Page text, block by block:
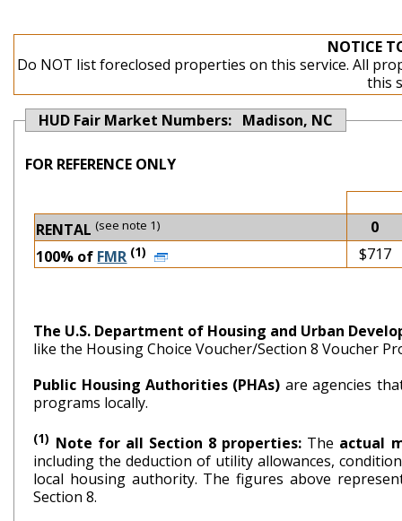
NOTICE
Do NOT list foreclosed properties on this service. All
this
HUD Fair Market Numbers: Madison, NC
FOR REFERENCE ONLY
RENTAL (see note 1)
0
100% of FMR (1) $717
The U.S. Department of Housing and Urban
like the Housing Choice Voucher/Section 8 Voucher
Public Housing Authorities (PHAs) are agencies
programs locally.
(1) Note for all Section 8 properties: The actual
including the deduction of utility allowances,
local housing authority. The figures above
Section 8.